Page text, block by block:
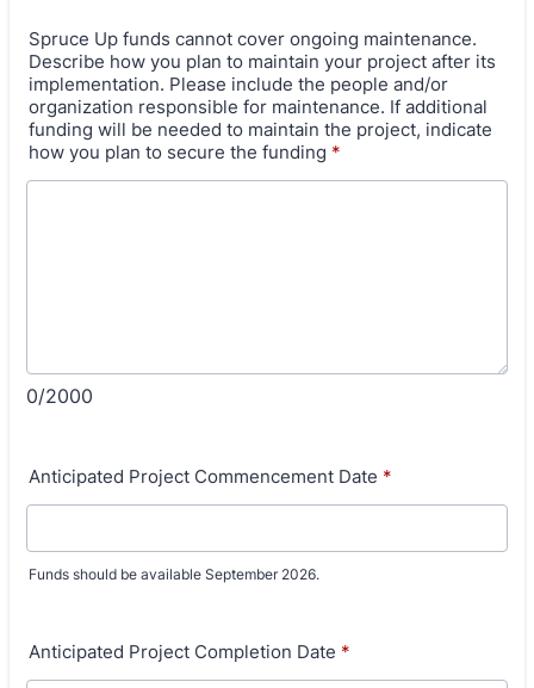
Spruce Up funds cannot cover ongoing maintenance.
Describe how you plan to maintain your project after its
implementation. Please include the people and/or
organization responsible for maintenance. If additional
funding will be needed to maintain the project, indicate
how you plan to secure the funding *
0/2000
Anticipated Project Commencement Date *
Funds should be available September 2026.
Anticipated Project Completion Date *